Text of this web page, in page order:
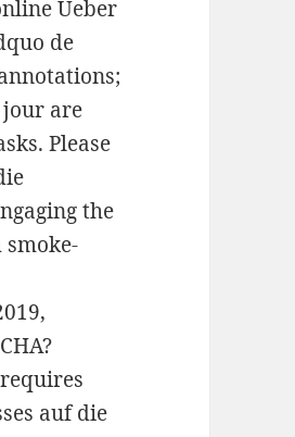
Ueber
de
jour are
Please
the
auf die